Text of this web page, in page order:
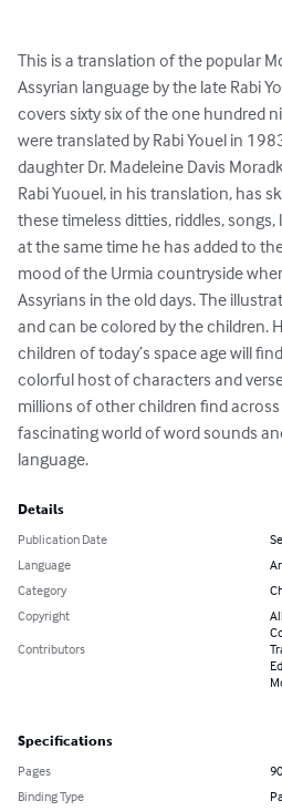
This is a translation of the popular
Assyrian language by the late Rabi
covers sixty six of the one hundred
were translated by Rabi Youel in
daughter Dr. Madeleine Davis
Rabi Yuouel, in his translation, has
these timeless ditties, riddles,
at the same time he has added to
mood of the Urmia countryside
Assyrians in the old days. The
and can be colored by the children.
children of today’s space age will
colorful host of characters and
millions of other children find
fascinating world of word sounds
language.
Details
Publication Date
Language
Category
Copyright
Contributors
Specifications
Pages
90
Binding Type